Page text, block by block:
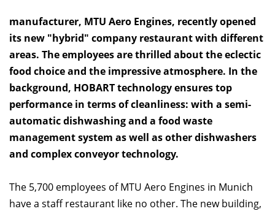
manufacturer, MTU Aero Engines, recently opened
its new "hybrid" company restaurant with different
areas. The employees are thrilled about the eclectic
food choice and the impressive atmosphere. In the
background, HOBART technology ensures top
performance in terms of cleanliness: with a semi-
automatic dishwashing and a food waste
management system as well as other dishwashers
and complex conveyor technology.
The 5,700 employees of MTU Aero Engines in Munich
have a staff restaurant like no other. The new building,